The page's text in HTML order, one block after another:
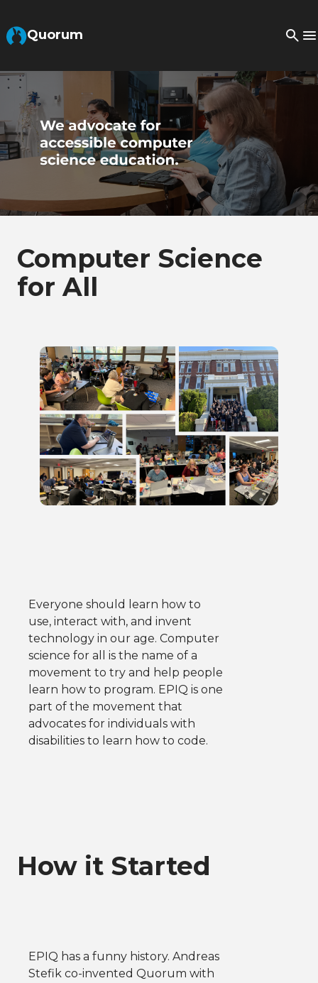
Quorum
Computer Science
for All
Everyone should learn how to
use, interact with, and invent
technology in our age. Computer
science for all is the name of a
movement to try and help people
learn how to program. EPIQ is one
part of the movement that
advocates for individuals with
disabilities to learn how to code.
How it Started
EPIQ has a funny history. Andreas
Stefik co-invented Quorum with